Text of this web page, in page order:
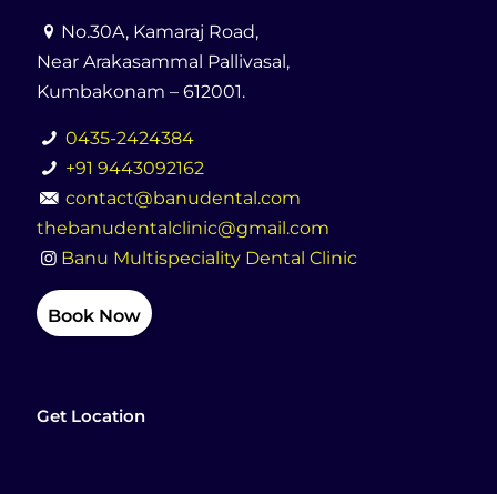
No.30A, Kamaraj Road,
Near Arakasammal Pallivasal,
Kumbakonam – 612001.
0435-2424384
+91 9443092162
contact@banudental.com
thebanudentalclinic@gmail.com
Banu Multispeciality Dental Clinic
Book Now
Get Location